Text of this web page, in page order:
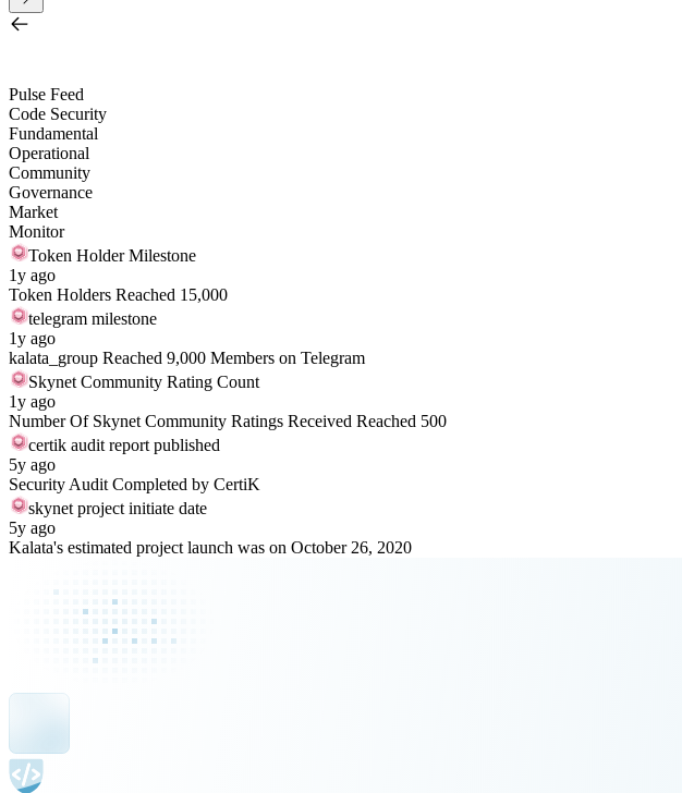
Pulse Feed
Code Security
Fundamental
Operational
Community
Governance
Market
Monitor
Token Holder Milestone
1y ago
Token Holders Reached 15,000
telegram milestone
1y ago
kalata_group Reached 9,000 Members on Telegram
Skynet Community Rating Count
1y ago
Number Of Skynet Community Ratings Received Reached 500
certik audit report published
5y ago
Security Audit Completed by CertiK
skynet project initiate date
5y ago
Kalata's estimated project launch was on October 26, 2020